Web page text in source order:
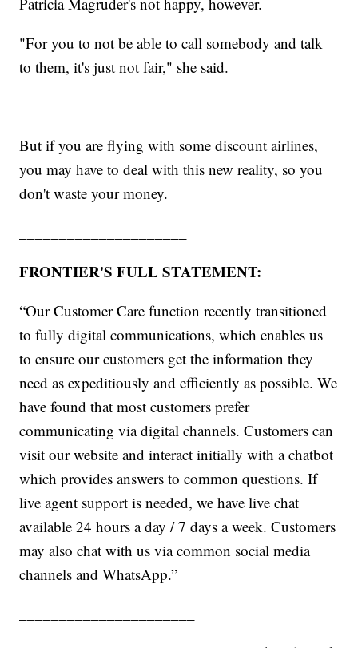
"For you to not be able to call somebody and talk
to them, it's just not fair," she said.
But if you are flying with some discount airlines,
you may have to deal with this new reality, so you
don't waste your money.
FRONTIER'S FULL STATEMENT:
“Our Customer Care function recently transitioned
to fully digital communications, which enables us
to ensure our customers get the information they
need as expeditiously and efficiently as possible. We
have found that most customers prefer
communicating via digital channels. Customers can
visit our website and interact initially with a chatbot
which provides answers to common questions. If
live agent support is needed, we have live chat
available 24 hours a day / 7 days a week. Customers
may also chat with us via common social media
channels and WhatsApp.”